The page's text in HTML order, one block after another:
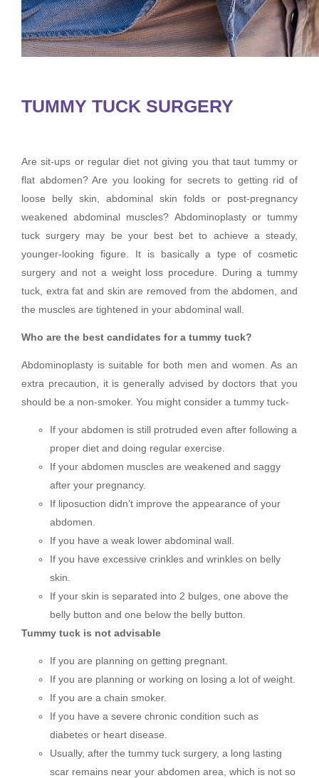
TUMMY TUCK SURGERY
Are sit-ups or regular diet not giving you that taut tummy or
flat abdomen? Are you looking for secrets to getting rid of
loose belly skin, abdominal skin folds or post-pregnancy
weakened abdominal muscles? Abdominoplasty or tummy
tuck surgery may be your best bet to achieve a steady,
younger-looking figure. It is basically a type of cosmetic
surgery and not a weight loss procedure. During a tummy
tuck, extra fat and skin are removed from the abdomen, and
the muscles are tightened in your abdominal wall.
Who are the best candidates for a tummy tuck?
Abdominoplasty is suitable for both men and women. As an
extra precaution, it is generally advised by doctors that you
should be a non-smoker. You might consider a tummy tuck-
If your abdomen is still protruded even after following a
proper diet and doing regular exercise.
If your abdomen muscles are weakened and saggy
after your pregnancy.
If liposuction didn’t improve the appearance of your
abdomen.
If you have a weak lower abdominal wall.
If you have excessive crinkles and wrinkles on belly
skin.
If your skin is separated into 2 bulges, one above the
belly button and one below the belly button.
Tummy tuck is not advisable
If you are planning on getting pregnant.
If you are planning or working on losing a lot of weight.
If you are a chain smoker.
If you have a severe chronic condition such as
diabetes or heart disease.
Usually, after the tummy tuck surgery, a long lasting
scar remains near your abdomen area, which is not so